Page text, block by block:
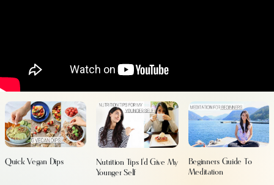
Quick Vegan Dips
Nutrition Tips I'd Give My
Younger Self
Beginners Guide To
Meditation